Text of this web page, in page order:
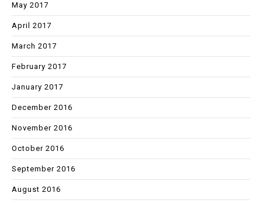
May 2017
April 2017
March 2017
February 2017
January 2017
December 2016
November 2016
October 2016
September 2016
August 2016